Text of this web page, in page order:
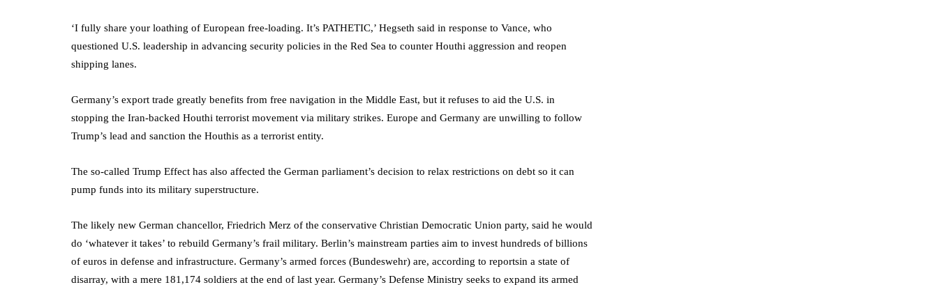
‘I fully share your loathing of European free-loading. It’s PATHETIC,’ Hegseth said in response to Vance, who
questioned U.S. leadership in advancing security policies in the Red Sea to counter Houthi aggression and reopen
shipping lanes.
Germany’s export trade greatly benefits from free navigation in the Middle East, but it refuses to aid the U.S. in
stopping the Iran-backed Houthi terrorist movement via military strikes. Europe and Germany are unwilling to follow
Trump’s lead and sanction the Houthis as a terrorist entity.
The so-called Trump Effect has also affected the German parliament’s decision to relax restrictions on debt so it can
pump funds into its military superstructure.
The likely new German chancellor, Friedrich Merz of the conservative Christian Democratic Union party, said he would
do ‘whatever it takes’ to rebuild Germany’s frail military. Berlin’s mainstream parties aim to invest hundreds of billions
of euros in defense and infrastructure. Germany’s armed forces (Bundeswehr) are, according to reportsin a state of
disarray, with a mere 181,174 soldiers at the end of last year. Germany’s Defense Ministry seeks to expand its armed